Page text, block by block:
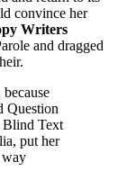
convince her
Writers
and dragged
Question
Blind Text
put her
way